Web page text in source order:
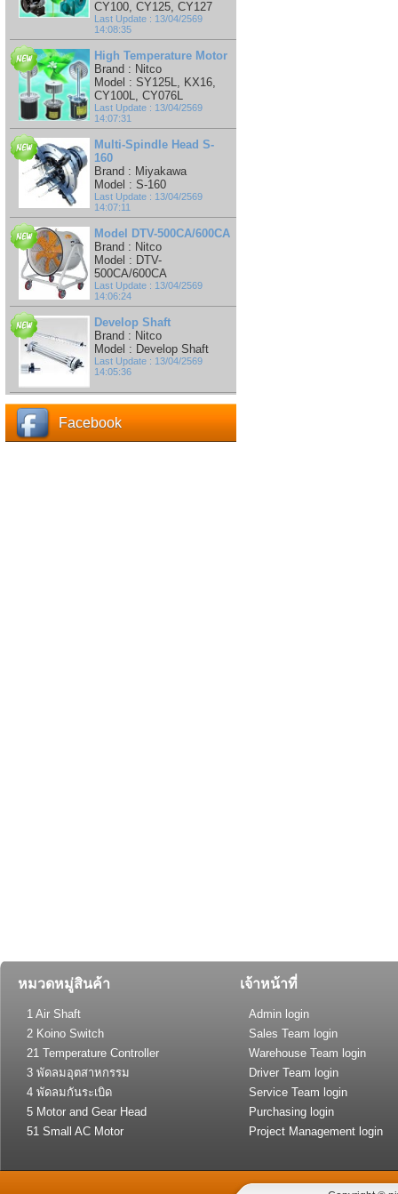
CY100, CY125, CY127
Last Update : 13/04/2569
14:08:35
High Temperature Motor
Brand : Nitco
Model : SY125L, KX16,
CY100L, CY076L
Last Update : 13/04/2569
14:07:31
Multi-Spindle Head S-
160
Brand : Miyakawa
Model : S-160
Last Update : 13/04/2569
14:07:11
Model DTV-500CA/600CA
Brand : Nitco
Model : DTV-
500CA/600CA
Last Update : 13/04/2569
14:06:24
Develop Shaft
Brand : Nitco
Model : Develop Shaft
Last Update : 13/04/2569
14:05:36
Facebook
หมวดหมู่สินค้า
1 Air Shaft
2 Koino Switch
21 Temperature Controller
(General Type)
3 พัดลมอุตสาหกรรม
4 พัดลมกันระเบิด
5 Motor and Gear Head
51 Small AC Motor
เจ้าหน้าที่
Admin login
Sales Team login
Warehouse Team login
Driver Team login
Service Team login
Purchasing login
Project Management login